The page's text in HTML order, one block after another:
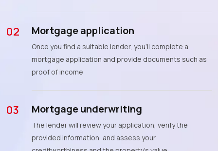
02 Mortgage application
Once you find a suitable lender, you'll complete a
mortgage application and provide documents such as
proof of income
03 Mortgage underwriting
The lender will review your application, verify the
provided information, and assess your